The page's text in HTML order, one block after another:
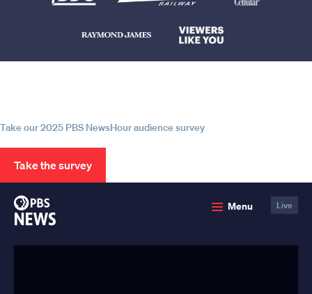
Take our 2025 PBS NewsHour audience survey
Take the survey
Menu Live